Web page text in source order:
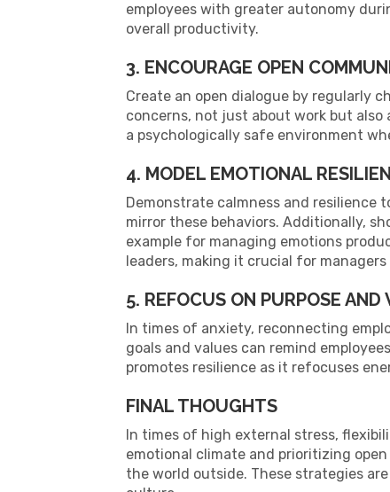
employees with greater autonomy
overall productivity.
3. ENCOURAGE OPEN
Create an open dialogue by regularly
concerns, not just about work but
a psychologically safe environment
4. MODEL EMOTIONAL
Demonstrate calmness and resilience
mirror these behaviors. Additionally,
example for managing emotions
leaders, making it crucial for
5. REFOCUS ON PURPOSE AND
In times of anxiety, reconnecting
goals and values can remind
promotes resilience as it refocuses
FINAL THOUGHTS
In times of high external stress,
emotional climate and prioritizing
the world outside. These strategies